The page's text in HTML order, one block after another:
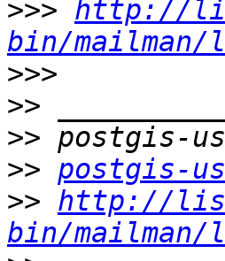
>>> http://
bin/
>>>
>>
>>
>> postgis-
>> http://
bin/